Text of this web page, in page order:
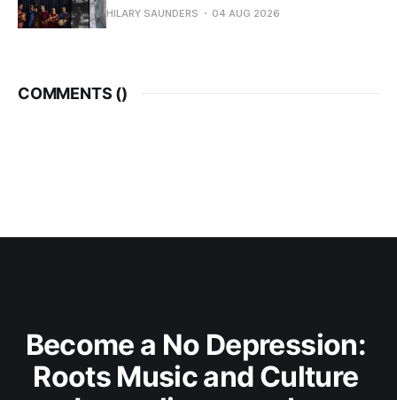
HILARY SAUNDERS 04 AUG 2026
COMMENTS ()
Become a No Depression:
Roots Music and Culture